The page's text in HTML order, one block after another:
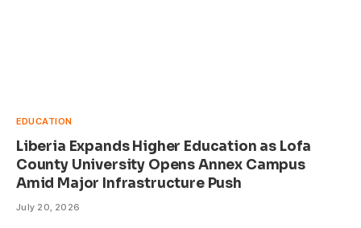
EDUCATION
Liberia Expands Higher Education as Lofa
County University Opens Annex Campus
Amid Major Infrastructure Push
July 20, 2026